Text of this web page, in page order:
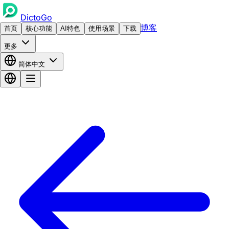
DictoGo
首页 核心功能 AI特色 使用场景 下载 博客
更多
简体中文